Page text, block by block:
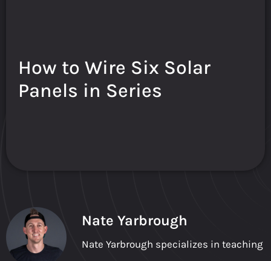
How to Wire Six Solar
Panels in Series
Nate Yarbrough
Nate Yarbrough specializes in teaching